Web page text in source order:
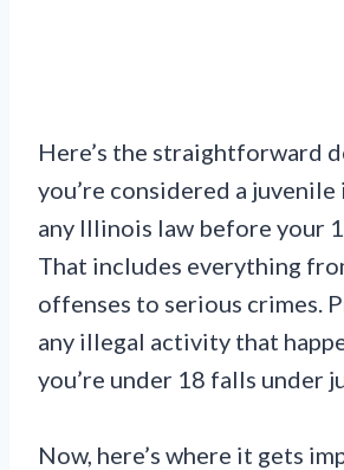
Here’s the straightforward
you’re considered a
any Illinois law before your
That includes everything
offenses to serious crimes.
any illegal activity that
you’re under 18 falls under
Now, here’s where it gets